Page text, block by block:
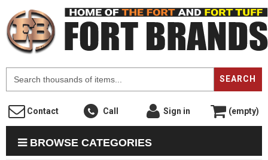
SEARCH
Contact Call Sign in (empty)
BROWSE CATEGORIES